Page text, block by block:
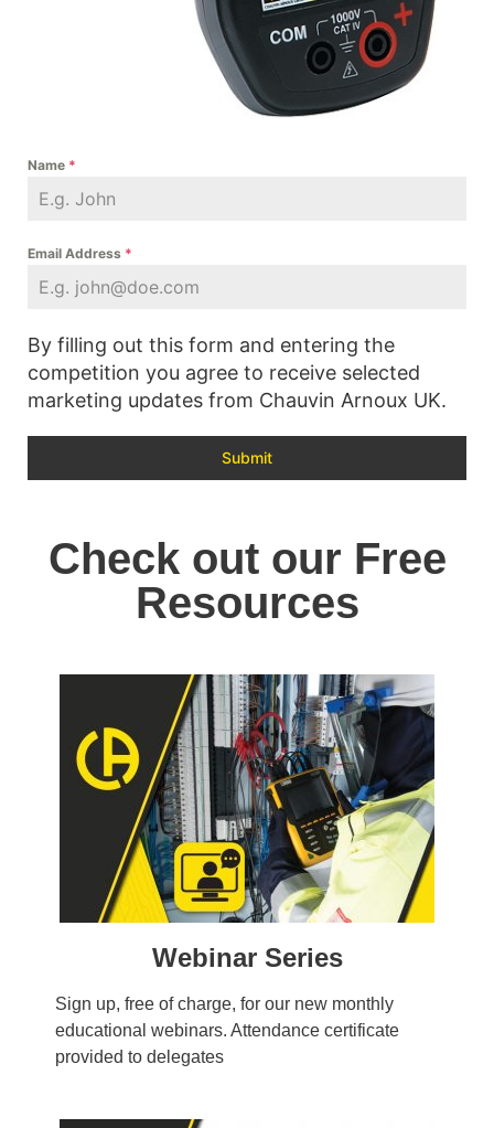
Name *
Email Address *
By filling out this form and entering the
competition you agree to receive selected
marketing updates from Chauvin Arnoux UK.
Submit
Check out our Free
Resources
Webinar Series
Sign up, free of charge, for our new monthly
educational webinars. Attendance certificate
provided to delegates